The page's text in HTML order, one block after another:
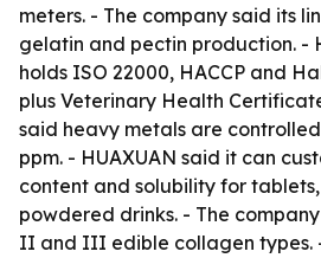
meters. - The company said its
gelatin and pectin production. -
holds ISO 22000, HACCP and
plus Veterinary Health
said heavy metals are
ppm. - HUAXUAN said it can
content and solubility for
powdered drinks. - The
II and III edible collagen types.